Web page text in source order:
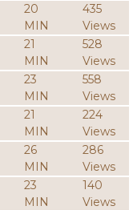
20
MIN
435
Views
21
MIN
528
Views
23
MIN
558
Views
21
MIN
224
Views
26
MIN
286
Views
23
MIN
140
Views